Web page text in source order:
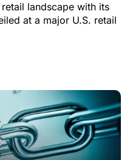
landscape with its
at a major U.S. retail